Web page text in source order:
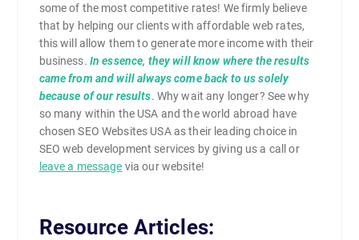
some of the most competitive rates! We firmly believe
that by helping our clients with affordable web rates,
this will allow them to generate more income with their
business. In essence, they will know where the results
came from and will always come back to us solely
because of our results. Why wait any longer? See why
so many within the USA and the world abroad have
chosen SEO Websites USA as their leading choice in
SEO web development services by giving us a call or
leave a message via our website!
Resource Articles: